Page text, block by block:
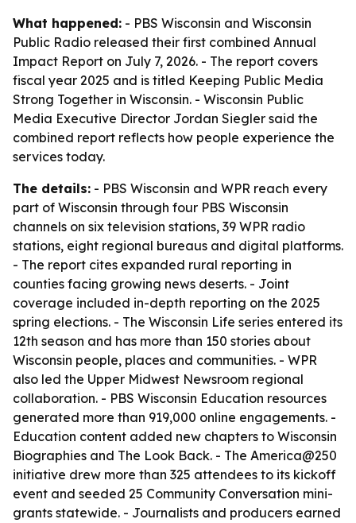
What happened: - PBS Wisconsin and Wisconsin
Public Radio released their first combined Annual
Impact Report on July 7, 2026. - The report covers
fiscal year 2025 and is titled Keeping Public Media
Strong Together in Wisconsin. - Wisconsin Public
Media Executive Director Jordan Siegler said the
combined report reflects how people experience the
services today.
The details: - PBS Wisconsin and WPR reach every
part of Wisconsin through four PBS Wisconsin
channels on six television stations, 39 WPR radio
stations, eight regional bureaus and digital platforms.
- The report cites expanded rural reporting in
counties facing growing news deserts. - Joint
coverage included in-depth reporting on the 2025
spring elections. - The Wisconsin Life series entered its
12th season and has more than 150 stories about
Wisconsin people, places and communities. - WPR
also led the Upper Midwest Newsroom regional
collaboration. - PBS Wisconsin Education resources
generated more than 919,000 online engagements. -
Education content added new chapters to Wisconsin
Biographies and The Look Back. - The America@250
initiative drew more than 325 attendees to its kickoff
event and seeded 25 Community Conversation mini-
grants statewide. - Journalists and producers earned